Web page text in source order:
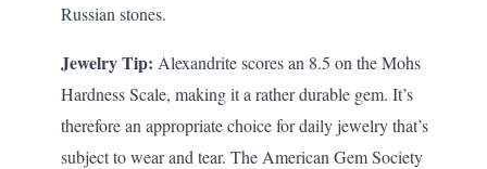
Russian stones.
Jewelry Tip: Alexandrite scores an 8.5 on the Mohs
Hardness Scale, making it a rather durable gem. It’s
therefore an appropriate choice for daily jewelry that’s
subject to wear and tear. The American Gem Society